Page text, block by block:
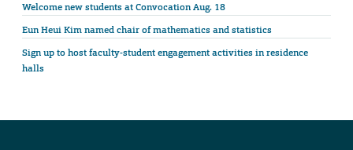
Welcome new students at Convocation Aug. 18
Eun Heui Kim named chair of mathematics and statistics
Sign up to host faculty-student engagement activities in residence
halls